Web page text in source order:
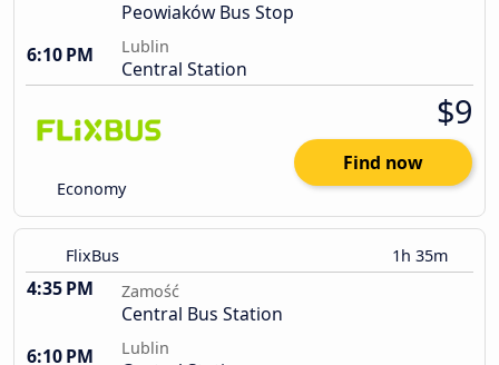
Peowiaków Bus Stop
6:10 PM
Lublin
Central Station
Economy
$9
Find now
FlixBus 1h 35m
4:35 PM Zamość
Central Bus Station
6:10 PM
Lublin